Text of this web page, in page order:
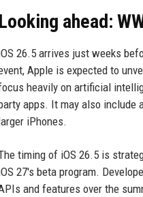
Looking ahead:
26.5 arrives just weeks
Apple is expected to
heavily on artificial
apps. It may also include
iPhones.
timing of iOS 26.5 is
27's beta program.
and features over the